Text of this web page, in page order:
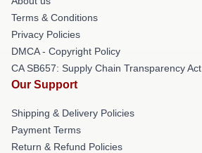
Terms & Conditions
Privacy Policies
DMCA - Copyright Policy
CA SB657: Supply Chain Transparency Act
Our Support
Shipping & Delivery Policies
Payment Terms
Return & Refund Policies